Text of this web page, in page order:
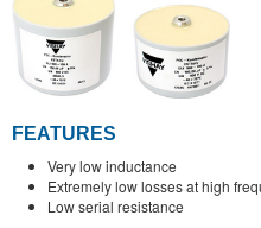
FEATURES
Very low inductance
Extremely low losses at high
Low serial resistance